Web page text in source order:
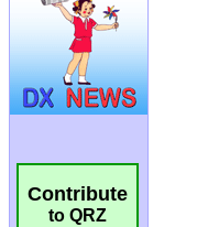
Contribute
to QRZ